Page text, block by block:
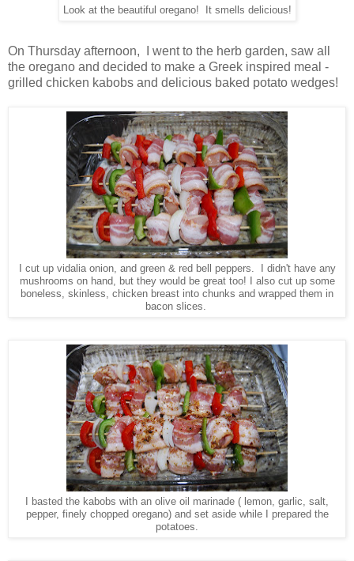
Look at the beautiful oregano! It smells delicious!
On Thursday afternoon, I went to the herb garden, saw all
the oregano and decided to make a Greek inspired meal -
grilled chicken kabobs and delicious baked potato wedges!
I cut up vidalia onion, and green & red bell peppers. I didn't have any
mushrooms on hand, but they would be great too! I also cut up some
boneless, skinless, chicken breast into chunks and wrapped them in
bacon slices.
I basted the kabobs with an olive oil marinade ( lemon, garlic, salt,
pepper, finely chopped oregano) and set aside while I prepared the
potatoes.